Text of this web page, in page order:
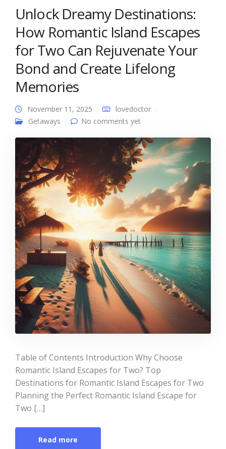
Unlock Dreamy Destinations:
How Romantic Island Escapes
for Two Can Rejuvenate Your
Bond and Create Lifelong
Memories
November 11, 2025
lovedoctor
Getaways
No comments yet
Table of Contents Introduction Why Choose
Romantic Island Escapes for Two? Top
Destinations for Romantic Island Escapes for Two
Planning the Perfect Romantic Island Escape for
Two […]
Read more